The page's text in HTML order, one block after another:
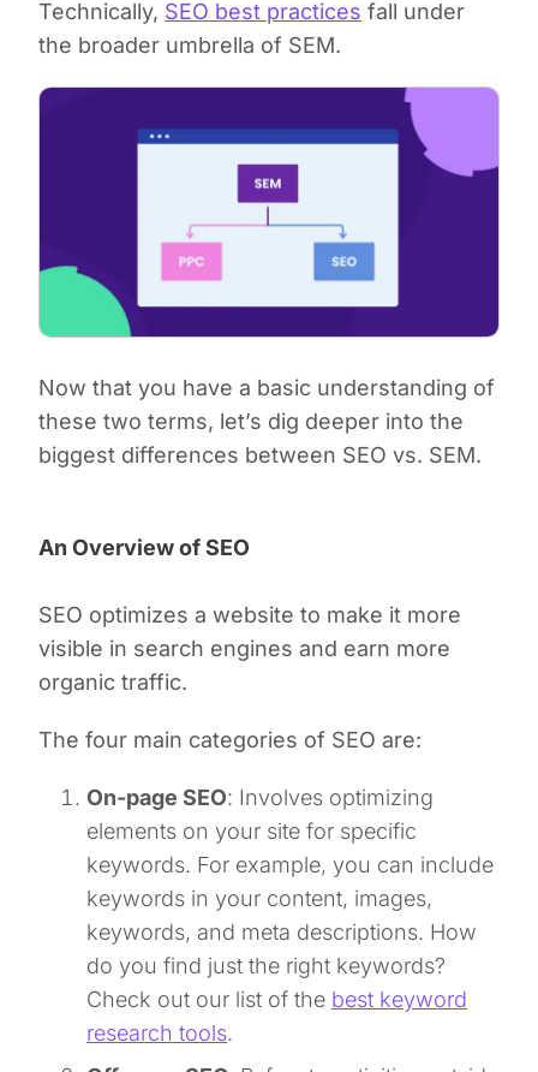
Technically, SEO best practices fall under
the broader umbrella of SEM.
Now that you have a basic understanding of
these two terms, let’s dig deeper into the
biggest differences between SEO vs. SEM.
An Overview of SEO
SEO optimizes a website to make it more
visible in search engines and earn more
organic traffic.
The four main categories of SEO are:
On-page SEO: Involves optimizing
elements on your site for specific
keywords. For example, you can include
keywords in your content, images,
keywords, and meta descriptions. How
do you find just the right keywords?
Check out our list of the best keyword
research tools.